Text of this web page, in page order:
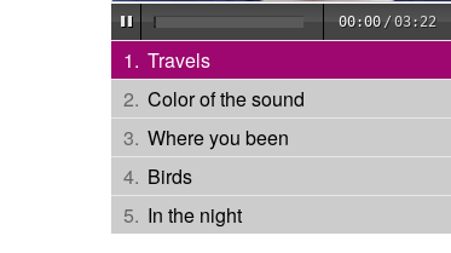
00:00 /03:22
Travels
Color of the sound
Where you been
Birds
In the night